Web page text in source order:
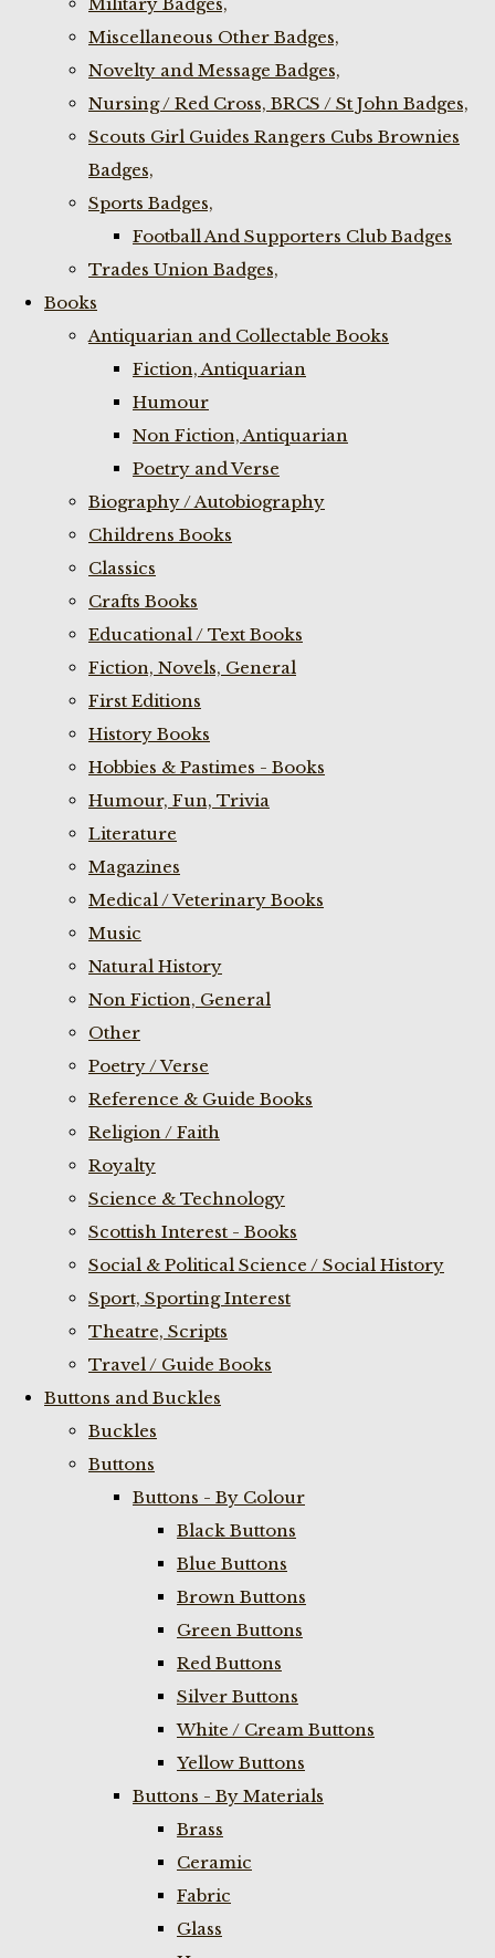
Miscellaneous Other Badges,
Novelty and Message Badges,
Nursing / Red Cross, BRCS / St John Badges,
Scouts Girl Guides Rangers Cubs Brownies
Badges,
Sports Badges,
Football And Supporters Club Badges
Trades Union Badges,
Books
Antiquarian and Collectable Books
Fiction, Antiquarian
Humour
Non Fiction, Antiquarian
Poetry and Verse
Biography / Autobiography
Childrens Books
Classics
Crafts Books
Educational / Text Books
Fiction, Novels, General
First Editions
History Books
Hobbies & Pastimes - Books
Humour, Fun, Trivia
Literature
Magazines
Medical / Veterinary Books
Music
Natural History
Non Fiction, General
Other
Poetry / Verse
Reference & Guide Books
Religion / Faith
Royalty
Science & Technology
Scottish Interest - Books
Social & Political Science / Social History
Sport, Sporting Interest
Theatre, Scripts
Travel / Guide Books
Buttons and Buckles
Buckles
Buttons
Buttons - By Colour
Black Buttons
Blue Buttons
Brown Buttons
Green Buttons
Red Buttons
Silver Buttons
White / Cream Buttons
Yellow Buttons
Buttons - By Materials
Brass
Ceramic
Fabric
Glass